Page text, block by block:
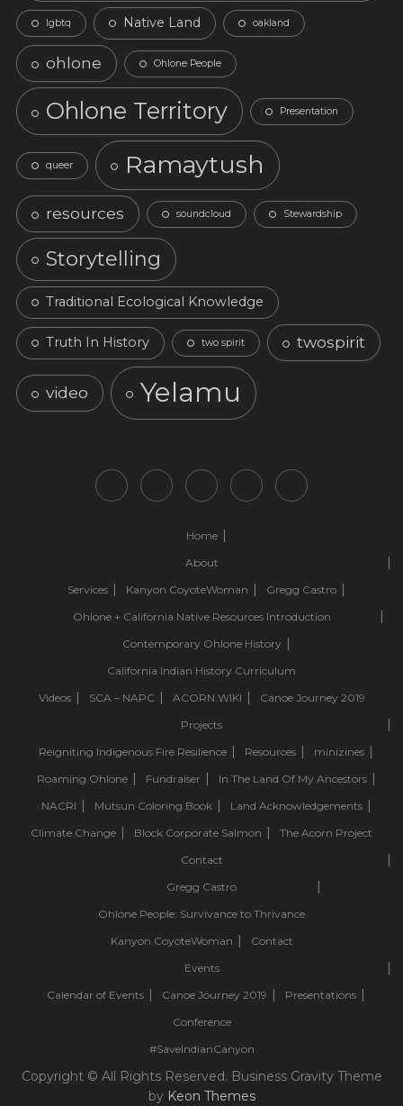
lgbtq Native Land oakland
ohlone Ohlone People
Ohlone Territory Presentation
queer Ramaytush
resources soundcloud Stewardship
Storytelling
Traditional Ecological Knowledge
Truth In History two spirit twospirit
video Yelamu
Home
About
Services
Kanyon CoyoteWoman
Gregg Castro
Ohlone + California Native Resources Introduction
Contemporary Ohlone History
California Indian History Curriculum
Videos
SCA – NAPC ACORN.WIKI
Canoe Journey 2019
Projects
Reigniting Indigenous Fire Resilience
Resources
minizines
Roaming Ohlone
Fundraiser
In The Land Of My Ancestors
NACRI
Mutsun Coloring Book
Land Acknowledgements
Climate Change
Block Corporate Salmon
The Acorn Project
Contact
Gregg Castro
Ohlone People: Survivance to Thrivance
Kanyon CoyoteWoman
Contact
Events
Calendar of Events
Canoe Journey 2019
Presentations
Conference
#SaveIndianCanyon
Copyright © All Rights Reserved. Business Gravity Theme
by Keon Themes